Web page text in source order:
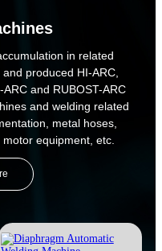
in related
produced HI-ARC,
and RUBOST-ARC
and welding related
metal hoses,
equipment, etc.